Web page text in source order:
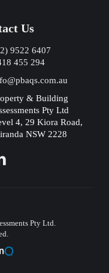
Us
9522 6407
455 294
& Building
Pty Ltd
4, 29 Kiora Road,
NSW 2228
Pty Ltd.